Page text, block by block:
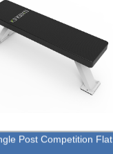
Post Competition Flat